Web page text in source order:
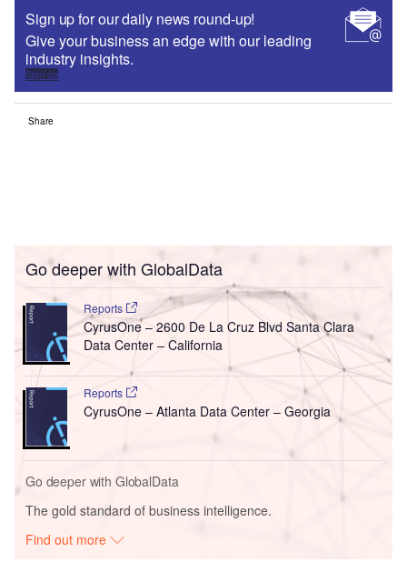
Sign up for our daily news round-up!
Give your business an edge with our leading
industry insights.
Sign up
Share
Go deeper with GlobalData
Reports
CyrusOne – 2600 De La Cruz Blvd Santa Clara
Data Center – California
Reports
CyrusOne – Atlanta Data Center – Georgia
Go deeper with GlobalData
The gold standard of business intelligence.
Find out more